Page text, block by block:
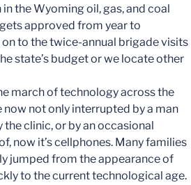
the Wyoming oil, gas, and coal
approved from year to
to the twice-annual brigade visits
state’s budget or we locate other
march of technology across the
not only interrupted by a man
clinic, or by an occasional
now it’s cellphones. Many families
jumped from the appearance of
to the current technological age.